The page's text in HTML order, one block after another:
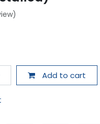
Add to cart